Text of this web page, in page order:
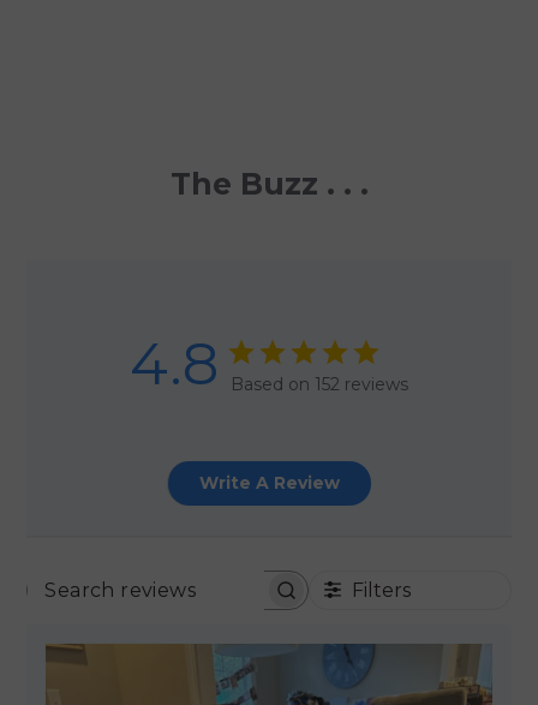
The Buzz . . .
4.8 Based on 152 reviews
Write A Review
SEARCH REVIEWSFilters